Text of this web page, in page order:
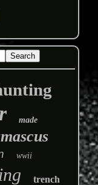
made
wwii
trench